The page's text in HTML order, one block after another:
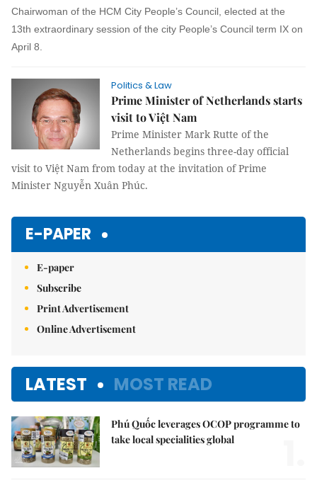
Chairwoman of the HCM City People’s Council, elected at the
13th extraordinary session of the city People’s Council term IX on
April 8.
Politics & Law
Prime Minister of Netherlands starts
visit to Việt Nam
Prime Minister Mark Rutte of the
Netherlands begins three-day official
visit to Việt Nam from today at the invitation of Prime
Minister Nguyễn Xuân Phúc.
E-PAPER
E-paper
Subscribe
Print Advertisement
Online Advertisement
LATEST MOST READ
Phú Quốc leverages OCOP programme to
take local specialities global